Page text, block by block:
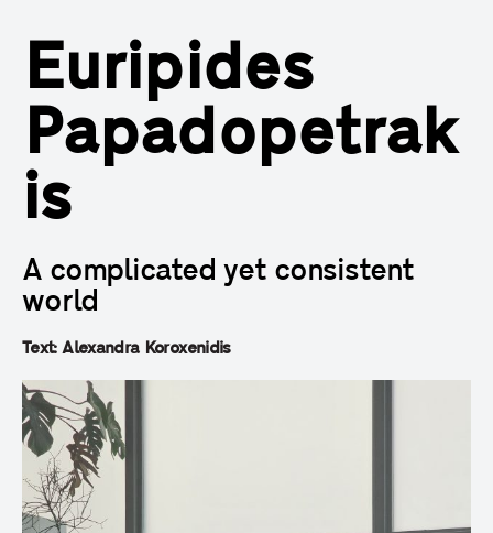
Euripides
Papadopetrak
is
A complicated yet consistent
world
Text: Alexandra Koroxenidis